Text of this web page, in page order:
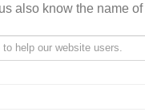
also know the name